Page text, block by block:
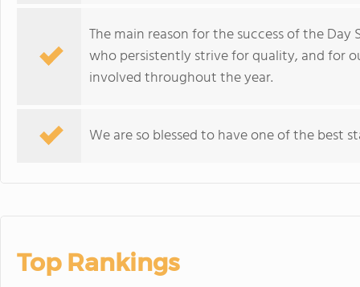
The main reason for the success of the
who persistently strive for quality, and for
involved throughout the year.
We are so blessed to have one of the best
Top Rankings